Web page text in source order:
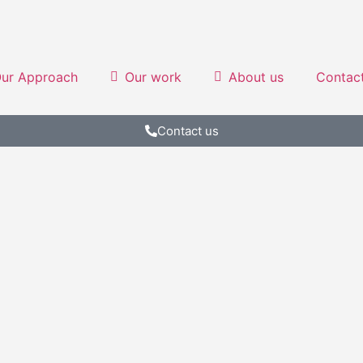
Approach Our work About us
Contact us